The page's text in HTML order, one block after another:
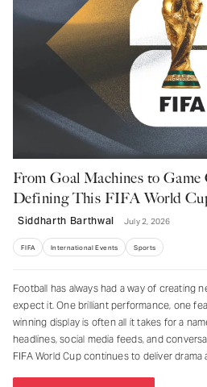
From Goal Machines to Game
Defining This FIFA World
Siddharth Barthwal July 2, 2026
FIFA International Events Sports
Football has always had a way of creating
expect it. One brilliant performance, one
winning display is often all it takes for a
headlines, social media feeds, and
FIFA World Cup continues to deliver drama